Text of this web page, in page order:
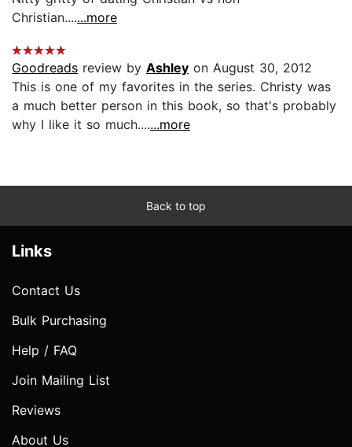
Christian.......more
Goodreads review by Ashley on August 30, 2012
This is one of my favorites in the series. Christy was
a much better person in this book, so that's probably
why I like it so much.......more
Back to top
Links
Contact Us
Bulk Purchasing
Help / FAQ
Join Mailing List
Reviews
About Us